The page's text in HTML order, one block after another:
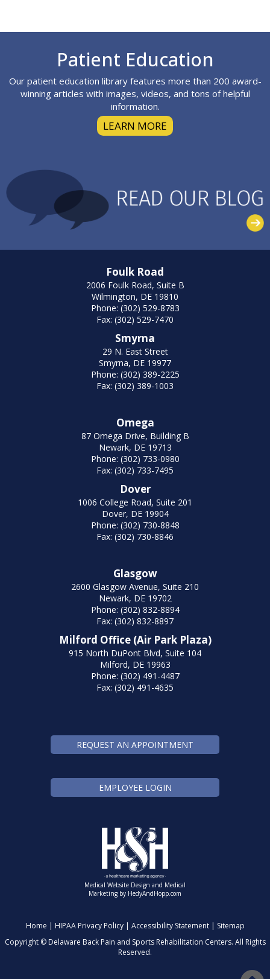
Patient Education
Our patient education library features more than 200 award-
winning articles with images, videos, and tons of helpful
information.
LEARN MORE
Foulk Road
2006 Foulk Road, Suite B
Wilmington, DE 19810
Phone: (302) 529-8783
Fax: (302) 529-7470
Smyrna
29 N. East Street
Smyrna, DE 19977
Phone: (302) 389-2225
Fax: (302) 389-1003
Omega
87 Omega Drive, Building B
Newark, DE 19713
Phone: (302) 733-0980
Fax: (302) 733-7495
Dover
1006 College Road, Suite 201
Dover, DE 19904
Phone: (302) 730-8848
Fax: (302) 730-8846
Glasgow
2600 Glasgow Avenue, Suite 210
Newark, DE 19702
Phone: (302) 832-8894
Fax: (302) 832-8897
Milford Office (Air Park Plaza)
915 North DuPont Blvd, Suite 104
Milford, DE 19963
Phone: (302) 491-4487
Fax: (302) 491-4635
REQUEST AN APPOINTMENT
EMPLOYEE LOGIN
Medical Website Design and Medical
Marketing by HedyAndHopp.com
Home | HIPAA Privacy Policy| Accessibility Statement| Sitemap
Copyright ©Delaware Back Pain and Sports Rehabilitation Centers. All Rights
Reserved.